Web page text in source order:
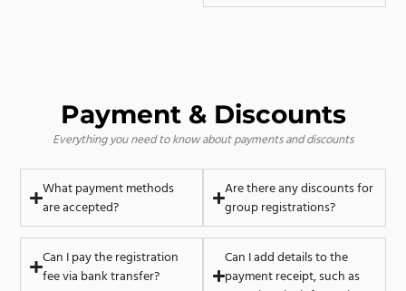
Payment & Discounts
Everything you need to know about payments and discounts
What payment methods
are accepted?
Can I pay the registration
fee via bank transfer?
Are there any discounts for
group registrations?
Can I add details to the
payment receipt, such as